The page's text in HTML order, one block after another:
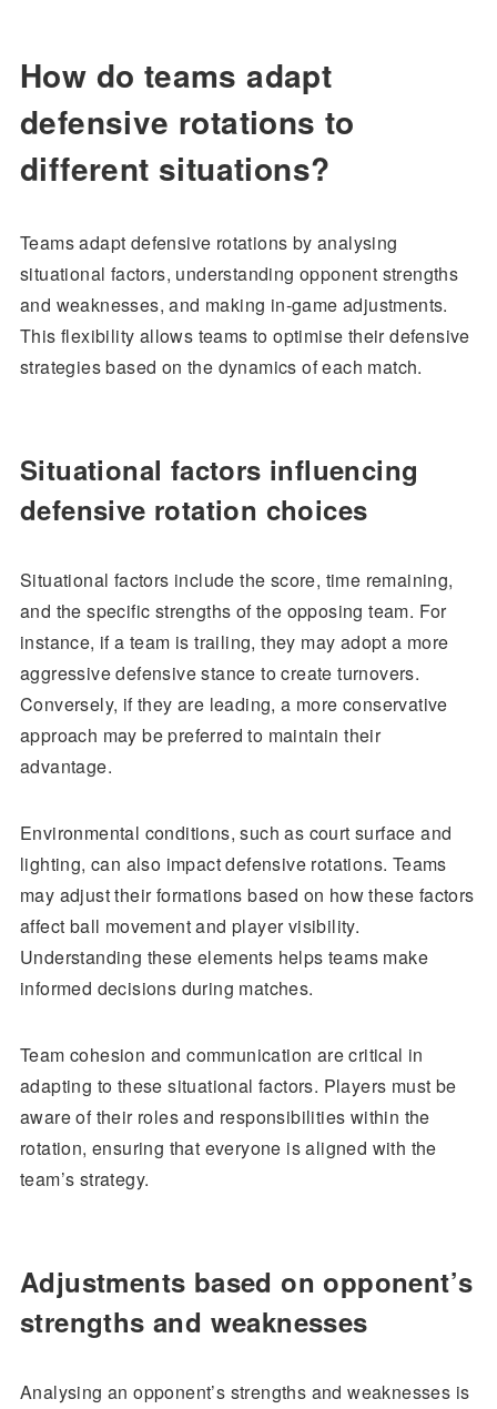
How do teams adapt
defensive rotations to
different situations?
Teams adapt defensive rotations by analysing
situational factors, understanding opponent strengths
and weaknesses, and making in-game adjustments.
This flexibility allows teams to optimise their defensive
strategies based on the dynamics of each match.
Situational factors influencing
defensive rotation choices
Situational factors include the score, time remaining,
and the specific strengths of the opposing team. For
instance, if a team is trailing, they may adopt a more
aggressive defensive stance to create turnovers.
Conversely, if they are leading, a more conservative
approach may be preferred to maintain their
advantage.
Environmental conditions, such as court surface and
lighting, can also impact defensive rotations. Teams
may adjust their formations based on how these factors
affect ball movement and player visibility.
Understanding these elements helps teams make
informed decisions during matches.
Team cohesion and communication are critical in
adapting to these situational factors. Players must be
aware of their roles and responsibilities within the
rotation, ensuring that everyone is aligned with the
team’s strategy.
Adjustments based on opponent’s
strengths and weaknesses
Analysing an opponent’s strengths and weaknesses is